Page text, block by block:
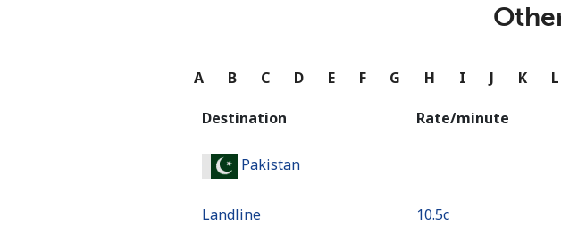
A B C D E F G H I J K L
Destination Rate/minute
Pakistan
Landline ⁦10.5c⁩